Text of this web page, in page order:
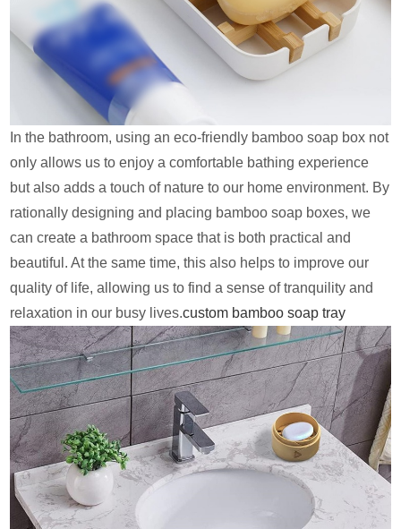
In the bathroom, using an eco-friendly bamboo soap box not
only allows us to enjoy a comfortable bathing experience
but also adds a touch of nature to our home environment. By
rationally designing and placing bamboo soap boxes, we
can create a bathroom space that is both practical and
beautiful. At the same time, this also helps to improve our
quality of life, allowing us to find a sense of tranquility and
relaxation in our busy lives.custom bamboo soap tray